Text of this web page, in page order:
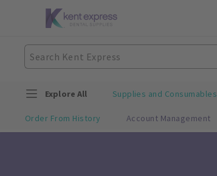
Explore All Supplies and Consumables
Order From History Account Management